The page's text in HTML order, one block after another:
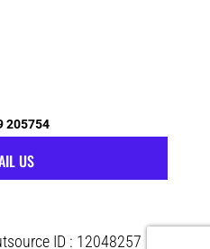
205754
US
ID : 12048257